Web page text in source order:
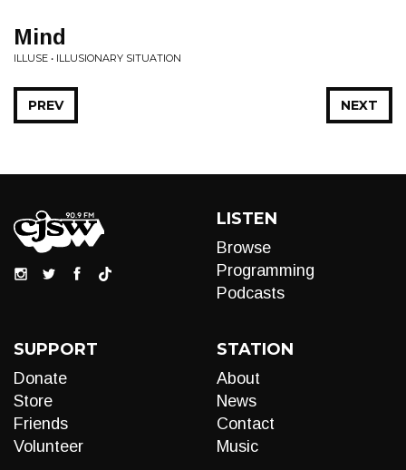
Mind
ILLUSE • ILLUSIONARY SITUATION
NEXT
PREV
LISTEN
Browse
Programming
Podcasts
SUPPORT
Donate
Store
Friends
Volunteer
STATION
About
News
Contact
Music